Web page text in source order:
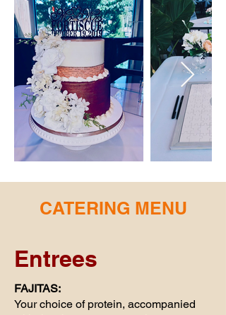
CATERING MENU
Entrees
FAJITAS:
Your choice of protein, accompanied